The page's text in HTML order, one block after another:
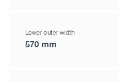
Lower outer width
570 mm